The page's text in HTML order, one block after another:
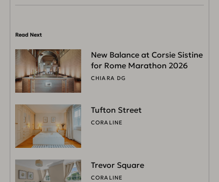
Read Next
New Balance at Corsie Sistine
for Rome Marathon 2026
CHIARA DG
Tufton Street
CORALINE
Trevor Square
CORALINE